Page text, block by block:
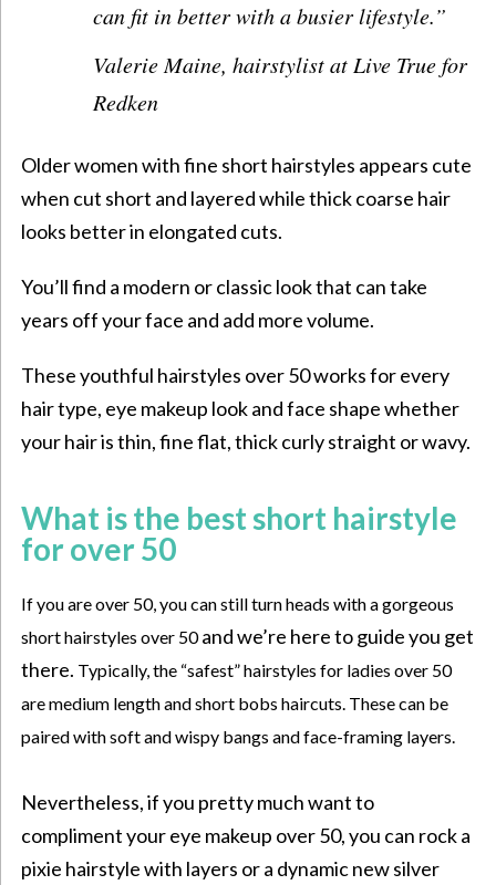
can fit in better with a busier lifestyle.”
Valerie Maine, hairstylist at Live Truefor
Redken
Older womenwith fine short hairstyles appears cute
when cut short and layered while thick coarse hair
looks better in elongated cuts.
You’ll find a modern or classic look that can take
years off your face and add more volume.
Theseyouthful hairstyles over 50works for every
hair type, eye makeup lookand face shape whether
your hair is thin, fine flat, thick curly straight or wavy.
What is the best short hairstyle
for over 50
If you are over 50, you can still turn heads with a gorgeous
short hairstyles over 50and we’re here to guide you get
there. Typically, the “safest” hairstyles for ladies over 50
are medium length and short bobs haircuts. These can be
paired with soft andwispy bangs and face-framing layers.
Nevertheless, if you pretty much want to
compliment youreye makeup over 50, you can rock a
pixie hairstyle with layers or a dynamic new silver